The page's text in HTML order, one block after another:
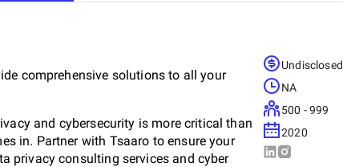
comprehensive solutions to all your
and cybersecurity is more critical than
in. Partner with Tsaaro to ensure your
privacy consulting services and cyber
Undisclosed
NA
500 - 999
2020